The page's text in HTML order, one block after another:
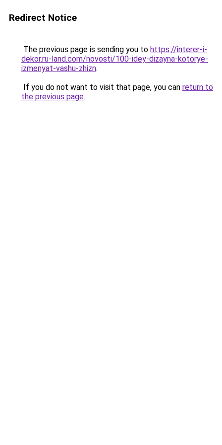
Redirect Notice
The previous page is sending you to https://interer-i-
dekor.ru-land.com/novosti/100-idey-dizayna-kotorye-
izmenyat-vashu-zhizn.
If you do not want to visit that page, you can return to
the previous page.